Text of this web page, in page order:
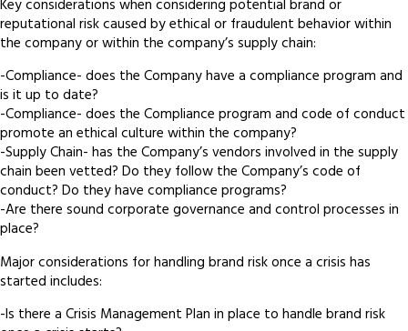
Key considerations when considering potential brand or
reputational risk caused by ethical or fraudulent behavior within
the company or within the company’s supply chain:
-Compliance- does the Company have a compliance program and
is it up to date?
-Compliance- does the Compliance program and code of conduct
promote an ethical culture within the company?
-Supply Chain- has the Company’s vendors involved in the supply
chain been vetted? Do they follow the Company’s code of
conduct? Do they have compliance programs?
-Are there sound corporate governance and control processes in
place?
Major considerations for handling brand risk once a crisis has
started includes:
-Is there a Crisis Management Plan in place to handle brand risk